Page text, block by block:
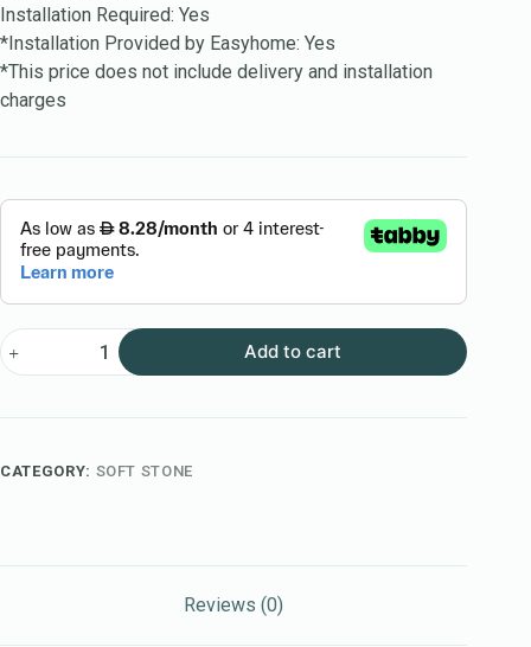
Installation Required: Yes
*Installation Provided by Easyhome: Yes
*This price does not include delivery and installation
charges
Add to cart
CATEGORY: SOFT STONE
Reviews (0)